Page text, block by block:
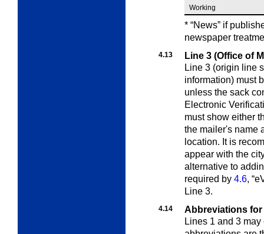
Working
* “News” if
newspaper
4.13
Line 3 (Office of
Line 3 (origin line
information) must
unless the sack
Electronic
must show either
the mailer's name
location. It is
appear with the
alternative to
required by 4.6,
Line 3.
4.14
Abbreviations for
Lines 1 and 3